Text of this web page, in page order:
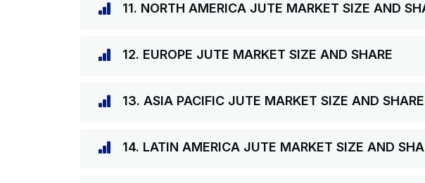
11. NORTH AMERICA JUTE MARKET SIZE AND
12. EUROPE JUTE MARKET SIZE AND SHARE
13. ASIA PACIFIC JUTE MARKET SIZE AND SHARE
14. LATIN AMERICA JUTE MARKET SIZE AND